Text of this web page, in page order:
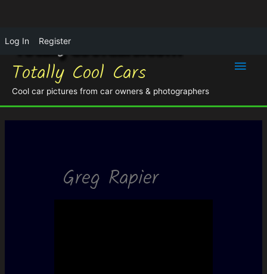
Log In Register
Totally Cool Cars
Cool car pictures from car owners & photographers
Main
Greg Rapier